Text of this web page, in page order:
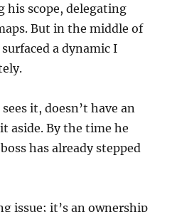
scope, delegating
But in the middle of
a dynamic I
it, doesn’t have an
aside. By the time he
has already stepped
issue; it’s an ownership